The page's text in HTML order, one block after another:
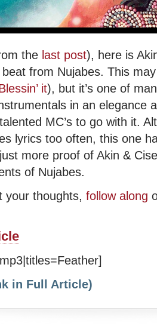
the last post), here is
from Nujabes. This
it), but it’s one of
in an elegance
MC’s to go with it.
lyrics too often, this one
more proof of Akin &
of Nujabes.
your thoughts, follow along
in Full Article)